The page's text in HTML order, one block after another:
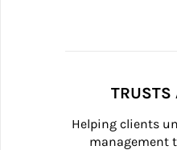
TRUSTS
Helping clients
management